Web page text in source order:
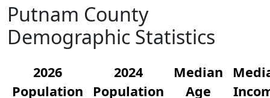
Putnam County
Demographic Statistics
2026
Population
2024
Population
Median
Age